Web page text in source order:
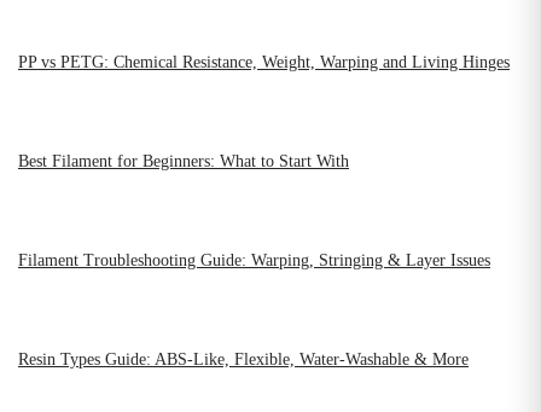
PP vs PETG: Chemical Resistance, Weight, Warping and Living Hinges
Best Filament for Beginners: What to Start With
Filament Troubleshooting Guide: Warping, Stringing & Layer Issues
Resin Types Guide: ABS-Like, Flexible, Water-Washable & More